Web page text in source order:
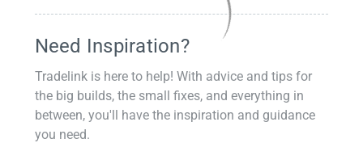
Need Inspiration?
Tradelink is here to help! With advice and tips for
the big builds, the small fixes, and everything in
between, you'll have the inspiration and guidance
you need.